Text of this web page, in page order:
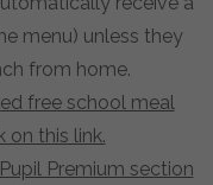
menu) unless they
from home.
free school meal
on this link.
Pupil Premium section